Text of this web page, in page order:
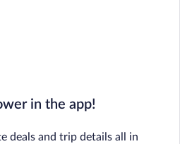
in the app!
deals and trip details all in